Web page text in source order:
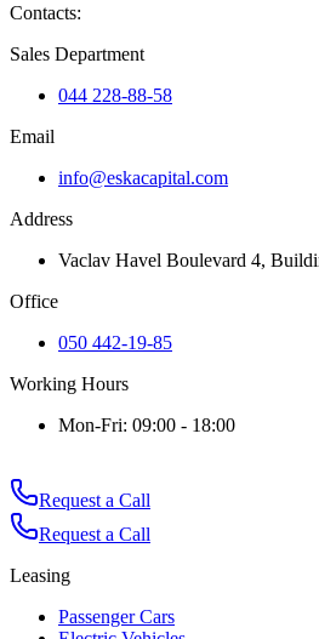
Contacts:
Sales Department
044 228-88-58
Email
info@eskacapital.com
Address
Vaclav Havel Boulevard 4,
Office
050 442-19-85
Working Hours
Mon-Fri: 09:00 - 18:00
Request a Call
Request a Call
Leasing
Passenger Cars